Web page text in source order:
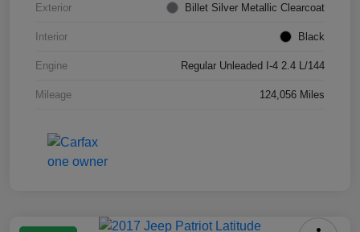
Exterior Billet Silver Metallic Clearcoat
Interior Black
Engine Regular Unleaded I-4 2.4 L/144
Mileage 124,056 Miles